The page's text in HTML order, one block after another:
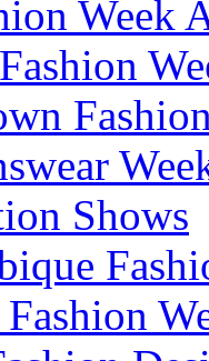
Week
Shows